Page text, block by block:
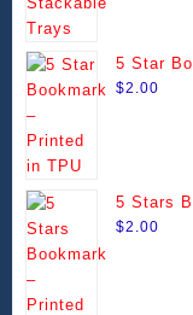
5 Star
$2.00
5 Stars
$2.00